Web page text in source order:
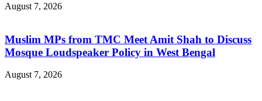
August 7, 2026
Muslim MPs from TMC Meet Amit Shah to Discuss
Mosque Loudspeaker Policy in West Bengal
August 7, 2026